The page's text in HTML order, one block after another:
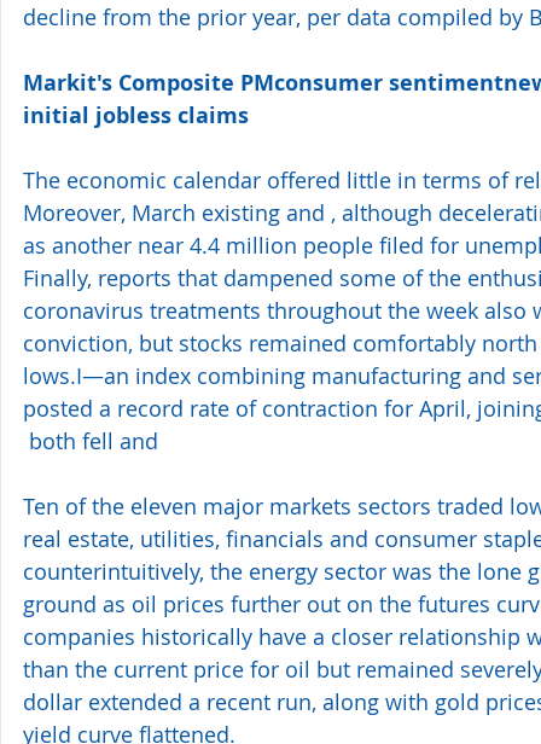
decline from the prior year, per data compiled by
Markit's Composite PMconsumer
initial jobless claims
The economic calendar offered little in terms of
Moreover, March existing and , although
as another near 4.4 million people filed for
Finally, reports that dampened some of the
coronavirus treatments throughout the week also
conviction, but stocks remained comfortably
lows.I—an index combining manufacturing and
posted a record rate of contraction for April,
both fell and
Ten of the eleven major markets sectors traded
real estate, utilities, financials and consumer
counterintuitively, the energy sector was the lone
ground as oil prices further out on the futures
companies historically have a closer
than the current price for oil but remained
dollar extended a recent run, along with gold
yield curve flattened.